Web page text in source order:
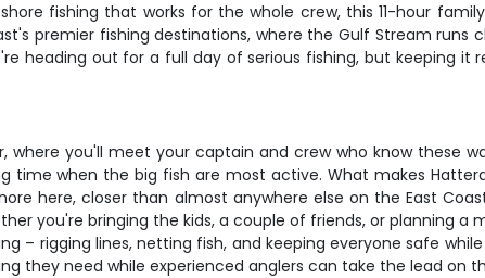
fishing that works for the whole crew, this 11-hour
premier fishing destinations, where the Gulf Stream
heading out for a full day of serious fishing, but keeping
where you'll meet your captain and crew who know these
time when the big fish are most active. What makes
here, closer than almost anywhere else on the East
you're bringing the kids, a couple of friends, or planning
– rigging lines, netting fish, and keeping everyone safe
they need while experienced anglers can take the lead on